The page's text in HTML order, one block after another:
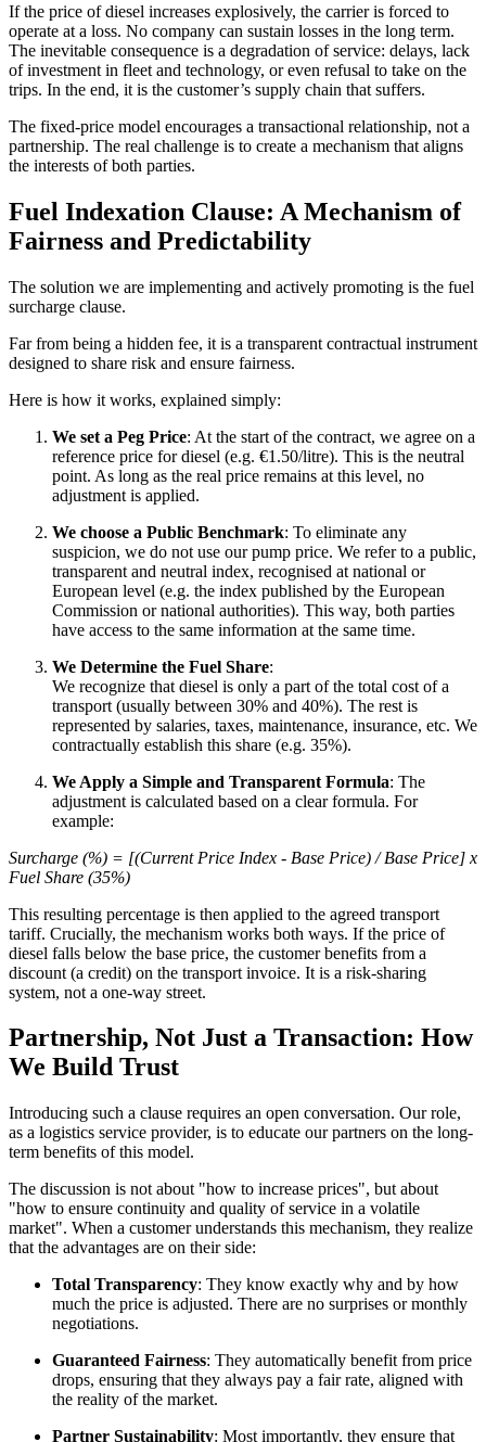
If the price of diesel increases explosively, the carrier is forced to
operate at a loss. No company can sustain losses in the long term.
The inevitable consequence is a degradation of service: delays, lack
of investment in fleet and technology, or even refusal to take on the
trips. In the end, it is the customer’s supply chain that suffers.
The fixed-price model encourages a transactional relationship, not a
partnership. The real challenge is to create a mechanism that aligns
the interests of both parties.
Fuel Indexation Clause: A Mechanism of
Fairness and Predictability
The solution we are implementing and actively promoting is the fuel
surcharge clause.
Far from being a hidden fee, it is a transparent contractual instrument
designed to share risk and ensure fairness.
Here is how it works, explained simply:
We set a Peg Price: At the start of the contract, we agree on a
reference price for diesel (e.g. €1.50/litre). This is the neutral
point. As long as the real price remains at this level, no
adjustment is applied.
We choose a Public Benchmark: To eliminate any
suspicion, we do not use our pump price. We refer to a public,
transparent and neutral index, recognised at national or
European level (e.g. the index published by the European
Commission or national authorities). This way, both parties
have access to the same information at the same time.
We Determine the Fuel Share:
We recognize that diesel is only a part of the total cost of a
transport (usually between 30% and 40%). The rest is
represented by salaries, taxes, maintenance, insurance, etc. We
contractually establish this share (e.g. 35%).
We Apply a Simple and Transparent Formula: The
adjustment is calculated based on a clear formula. For
example:
Surcharge (%) = [(Current Price Index - Base Price) / Base Price] x
Fuel Share (35%)
This resulting percentage is then applied to the agreed transport
tariff. Crucially, the mechanism works both ways. If the price of
diesel falls below the base price, the customer benefits from a
discount (a credit) on the transport invoice. It is a risk-sharing
system, not a one-way street.
Partnership, Not Just a Transaction: How
We Build Trust
Introducing such a clause requires an open conversation. Our role,
as a logistics service provider, is to educate our partners on the long-
term benefits of this model.
The discussion is not about "how to increase prices", but about
"how to ensure continuity and quality of service in a volatile
market". When a customer understands this mechanism, they realize
that the advantages are on their side:
Total Transparency: They know exactly why and by how
much the price is adjusted. There are no surprises or monthly
negotiations.
Guaranteed Fairness: They automatically benefit from price
drops, ensuring that they always pay a fair rate, aligned with
the reality of the market.
Partner Sustainability: Most importantly, they ensure that